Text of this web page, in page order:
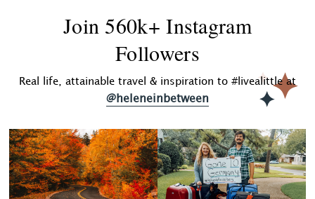
Join 560k+ Instagram
Followers
Real life, attainable travel & inspiration to #livealittle at
@heleneinbetween